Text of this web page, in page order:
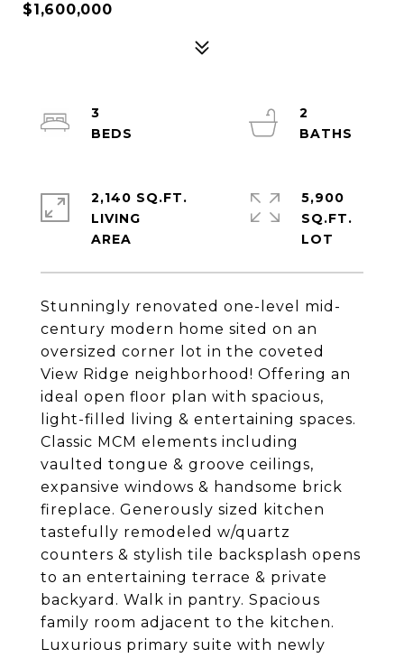
$1,600,000
Stunningly renovated one-level mid-
century modern home sited on an
oversized corner lot in the coveted
View Ridge neighborhood! Offering an
ideal open floor plan with spacious,
light-filled living & entertaining spaces.
Classic MCM elements including
vaulted tongue & groove ceilings,
expansive windows & handsome brick
fireplace. Generously sized kitchen
tastefully remodeled w/quartz
counters & stylish tile backsplash opens
to an entertaining terrace & private
backyard. Walk in pantry. Spacious
family room adjacent to the kitchen.
Luxurious primary suite with newly
3
2
2,140 SQ.FT.
LIVING
5,900
SQ.FT.